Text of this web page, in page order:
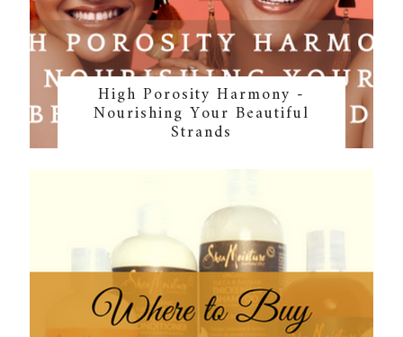
High Porosity Harmony -
Nourishing Your Beautiful
Strands